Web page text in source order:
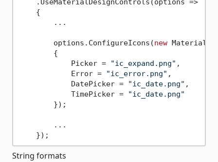
    .UseMaterialDesignControls(options =>
    {
        ...
        options.ConfigureIcons(
new
        {
            Picker =
"ic_expand.png" ,
            Error =
"ic_error.png" ,
            DatePicker =
"ic_date.png" ,
            TimePicker =
"ic_date.png"
        });
        ...
String formats